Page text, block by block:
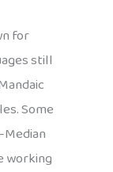
for
still
Some
working